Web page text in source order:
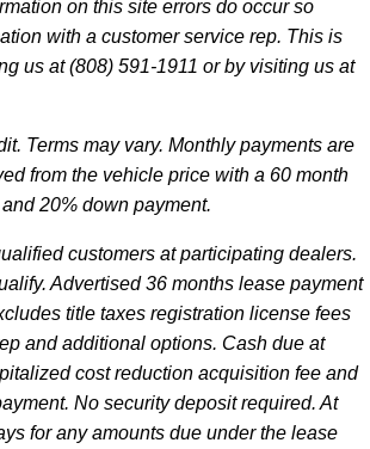
on this site errors do occur so
with a customer service rep. This is
us at (808) 591-1911 or by visiting us at
Terms may vary. Monthly payments are
from the vehicle price with a 60 month
20% down payment.
customers at participating dealers.
Advertised 36 months lease payment
title taxes registration license fees
and additional options. Cash due at
cost reduction acquisition fee and
No security deposit required. At
for any amounts due under the lease